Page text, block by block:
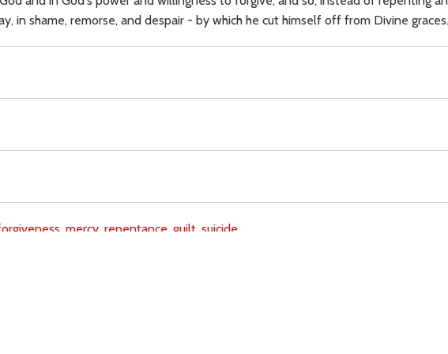
in shame, remorse, and despair - by which he cut himself off from Divine graces.
mercy, repentance, guilt, suicide,